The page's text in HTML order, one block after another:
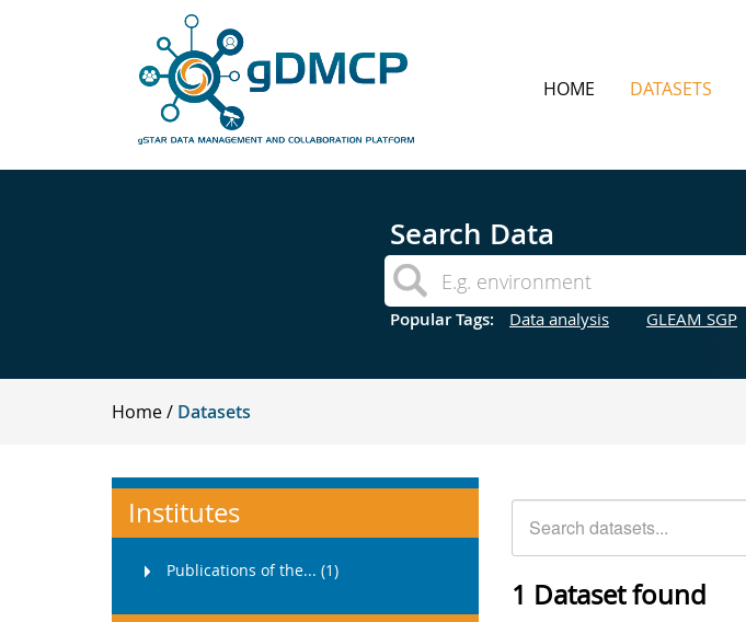
HOME DATASETS
Search Data
Popular Tags: Data analysis GLEAM SGP
Home Datasets
1 Dataset found
Institutes
Publications of the... (1)